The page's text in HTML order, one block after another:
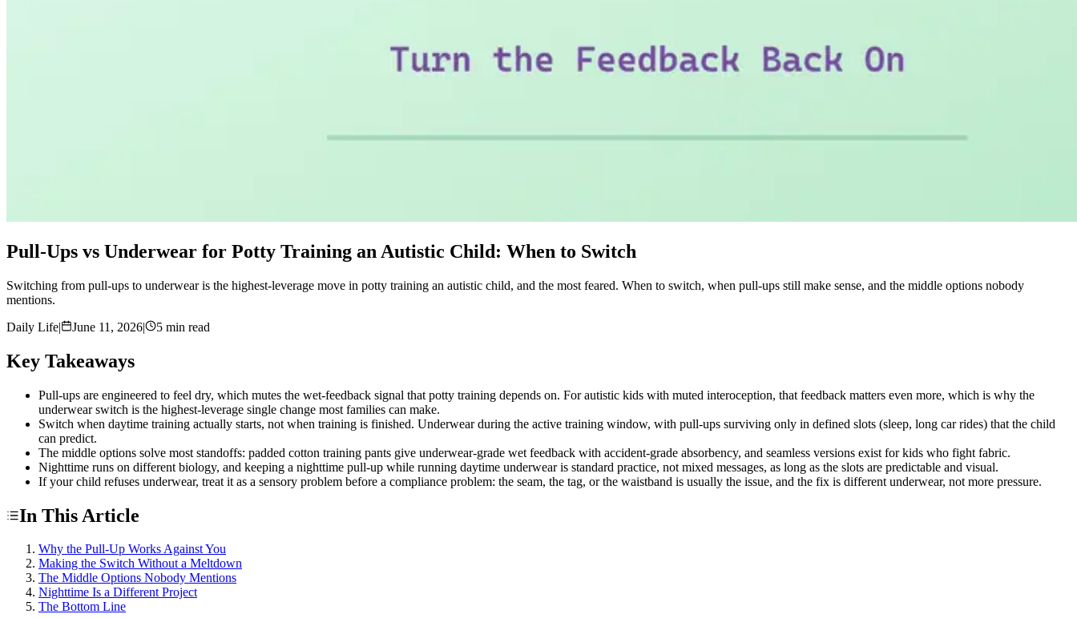
Pull-Ups vs Underwear for Potty Training an Autistic Child: When to Switch
Switching from pull-ups to underwear is the highest-leverage move in potty training an autistic child, and the most feared. When to switch, when pull-ups still make sense, and the middle options nobody
mentions.
Daily Life| June 11, 2026| 5 min read
Key Takeaways
Pull-ups are engineered to feel dry, which mutes the wet-feedback signal that potty training depends on. For autistic kids with muted interoception, that feedback matters even more, which is why the
underwear switch is the highest-leverage single change most families can make.
Switch when daytime training actually starts, not when training is finished. Underwear during the active training window, with pull-ups surviving only in defined slots (sleep, long car rides) that the child
can predict.
The middle options solve most standoffs: padded cotton training pants give underwear-grade wet feedback with accident-grade absorbency, and seamless versions exist for kids who fight fabric.
Nighttime runs on different biology, and keeping a nighttime pull-up while running daytime underwear is standard practice, not mixed messages, as long as the slots are predictable and visual.
If your child refuses underwear, treat it as a sensory problem before a compliance problem: the seam, the tag, or the waistband is usually the issue, and the fix is different underwear, not more pressure.
In This Article
Why the Pull-Up Works Against You
Making the Switch Without a Meltdown
The Middle Options Nobody Mentions
Nighttime Is a Different Project
The Bottom Line